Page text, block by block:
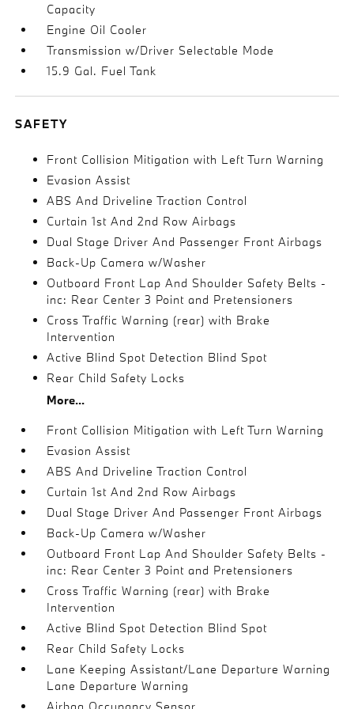
Capacity
Engine Oil Cooler
Transmission w/Driver Selectable Mode
15.9 Gal. Fuel Tank
SAFETY
Front Collision Mitigation with Left Turn Warning
Evasion Assist
ABS And Driveline Traction Control
Curtain 1st And 2nd Row Airbags
Dual Stage Driver And Passenger Front Airbags
Back-Up Camera w/Washer
Outboard Front Lap And Shoulder Safety Belts -
inc: Rear Center 3 Point and Pretensioners
Cross Traffic Warning (rear) with Brake
Intervention
Active Blind Spot Detection Blind Spot
Rear Child Safety Locks
More...
Front Collision Mitigation with Left Turn Warning
Evasion Assist
ABS And Driveline Traction Control
Curtain 1st And 2nd Row Airbags
Dual Stage Driver And Passenger Front Airbags
Back-Up Camera w/Washer
Outboard Front Lap And Shoulder Safety Belts -
inc: Rear Center 3 Point and Pretensioners
Cross Traffic Warning (rear) with Brake
Intervention
Active Blind Spot Detection Blind Spot
Rear Child Safety Locks
Lane Keeping Assistant/Lane Departure Warning
Lane Departure Warning